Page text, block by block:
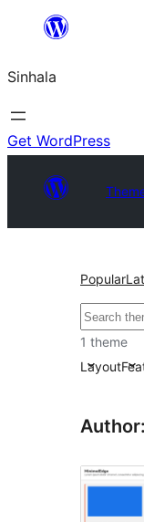
content
Sinhala
Get WordPress
Popular
සෙවීම
1 theme
Layout